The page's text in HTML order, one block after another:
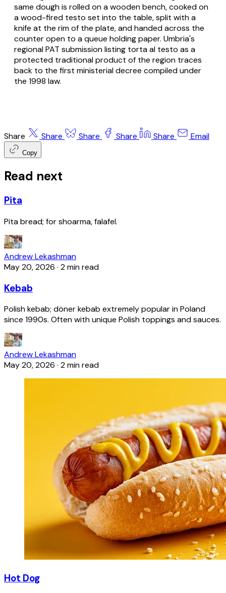
same dough is rolled on a wooden bench, cooked on
a wood-fired testo set into the table, split with a
knife at the rim of the plate, and handed across the
counter open to a queue holding paper. Umbria's
regional PAT submission listing torta al testo as a
protected traditional product of the region traces
back to the first ministerial decree compiled under
the 1998 law.
Share Share Share Share Share Email
Copy
Read next
Pita
Pita bread; for shoarma, falafel.
Andrew Lekashman
May 20, 2026 · 2 min read
Kebab
Polish kebab; döner kebab extremely popular in Poland
since 1990s. Often with unique Polish toppings and sauces.
Andrew Lekashman
May 20, 2026 · 2 min read
Hot Dog